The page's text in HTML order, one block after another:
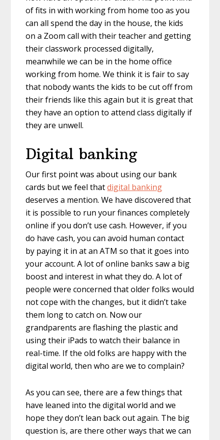
of fits in with working from home too as you
can all spend the day in the house, the kids
on a Zoom call with their teacher and getting
their classwork processed digitally,
meanwhile we can be in the home office
working from home. We think it is fair to say
that nobody wants the kids to be cut off from
their friends like this again but it is great that
they have an option to attend class digitally if
they are unwell.
Digital banking
Our first point was about using our bank
cards but we feel thatdigital banking
deserves a mention. We have discovered that
it is possible to run your finances completely
online if you don’t use cash. However, if you
do have cash, you can avoid human contact
by paying it in at an ATM so that it goes into
your account. A lot of online banks saw a big
boost and interest in what they do. A lot of
people were concerned that older folks would
not cope with the changes, but it didn’t take
them long to catch on. Now our
grandparents are flashing the plastic and
using their iPads to watch their balance in
real-time. If the old folks are happy with the
digital world, then who are we to complain?
As you can see, there are a few things that
have leaned into the digital world and we
hope they don’t lean back out again. The big
question is, are there other ways that we can